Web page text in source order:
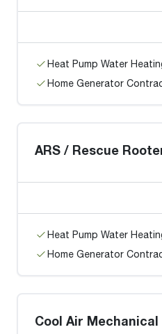
Heat Pump Water
Home Generator
ARS / Rescue
Heat Pump Water
Home Generator
Cool Air Mechanical